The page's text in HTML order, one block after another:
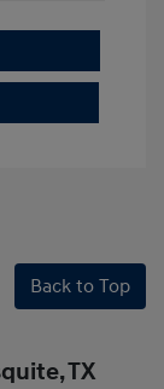
Back to Top
TX